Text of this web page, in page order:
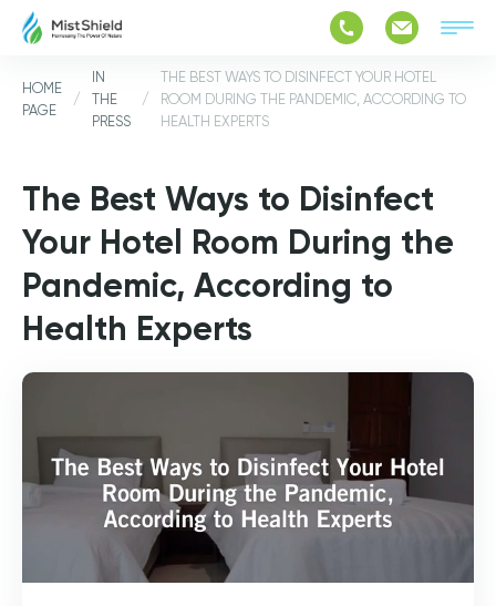
HOME
PAGE
/
IN
THE
PRESS
/
THE BEST WAYS TO DISINFECT YOUR HOTEL
ROOM DURING THE PANDEMIC, ACCORDING TO
HEALTH EXPERTS
The Best Ways to Disinfect
Your Hotel Room During the
Pandemic, According to
Health Experts